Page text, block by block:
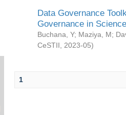
Data Governance
Governance in
Buchana, Y; Maziya, M;
CeSTII
2023-05)
1